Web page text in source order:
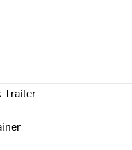
Trailer